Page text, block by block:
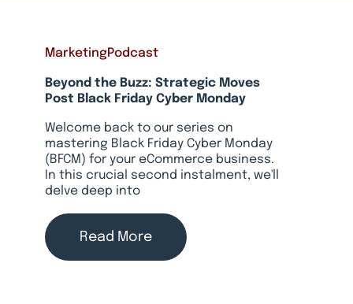
MarketingPodcast
Beyond the Buzz: Strategic Moves
Post Black Friday Cyber Monday
Welcome back to our series on
mastering Black Friday Cyber Monday
(BFCM) for your eCommerce business.
In this crucial second instalment, we'll
delve deep into
Read More